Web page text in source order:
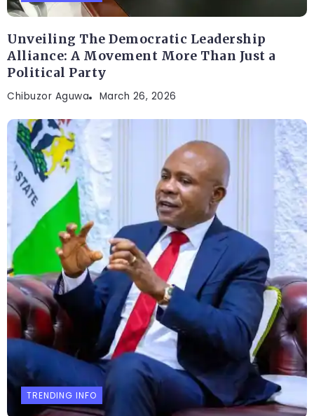
Unveiling The Democratic Leadership
Alliance: A Movement More Than Just a
Political Party
Chibuzor Aguwa March 26, 2026
TRENDING INFO